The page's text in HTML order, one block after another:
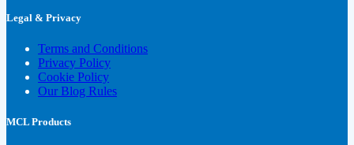
Legal & Privacy
Terms and Conditions
Privacy Policy
Cookie Policy
Our Blog Rules
MCL Products